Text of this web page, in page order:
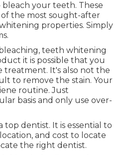
your teeth. These
of the most sought-after
properties. Simply
teeth whitening
it is possible that you
treatment. It's also not the
to remove the stain. Your
routine. Just
basis and only use over-
dentist. It is essential to
and cost to locate
the right dentist.